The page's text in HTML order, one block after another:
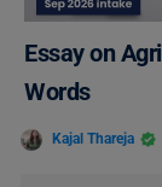
Essay on
Words
Kajal Thareja